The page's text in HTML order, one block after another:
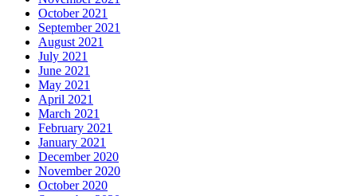
October 2021
September 2021
August 2021
July 2021
June 2021
May 2021
April 2021
March 2021
February 2021
January 2021
December 2020
November 2020
October 2020